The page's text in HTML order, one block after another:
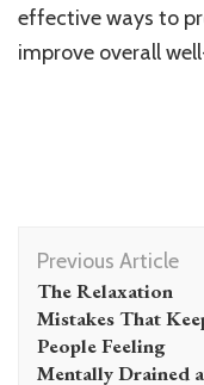
effective ways to
improve overall
Post
Navigation
Previous Article
The Relaxation
Mistakes That
People Feeling
Mentally Drained